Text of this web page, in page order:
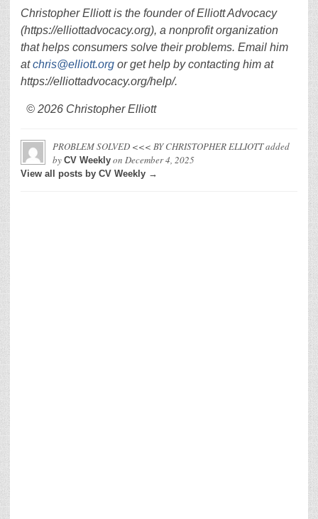
Christopher Elliott is the founder of Elliott Advocacy
(https://elliottadvocacy.org), a nonprofit organization
that helps consumers solve their problems. Email him
atchris@elliott.org or get help by contacting him at
https://elliottadvocacy.org/help/.
© 2026 Christopher Elliott
PROBLEM SOLVED <<< BY CHRISTOPHER ELLIOTTadded
by CV Weekly on December 4, 2025
View all posts by CV Weekly →